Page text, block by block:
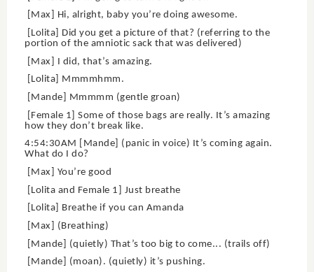
[Max] Hi, alright, baby you’re doing awesome.
[Lolita] Did you get a picture of that? (referring to the
portion of the amniotic sack that was delivered)
[Max] I did, that’s amazing.
[Lolita] Mmmmhmm.
[Mande] Mmmmm (gentle groan)
[Female 1] Some of those bags are really. It’s amazing
how they don’t break like.
4:54:30AM [Mande] (panic in voice) It’s coming again.
What do I do?
[Max] You’re good
[Lolita and Female 1] Just breathe
[Lolita] Breathe if you can Amanda
[Max] (Breathing)
[Mande] (quietly) That’s too big to come... (trails off)
[Mande] (moan). (quietly) it’s pushing.